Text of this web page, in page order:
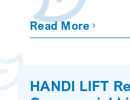
Read More
HANDI LIFT